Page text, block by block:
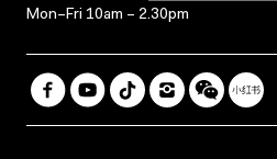
Mon–Fri 10am – 2.30pm